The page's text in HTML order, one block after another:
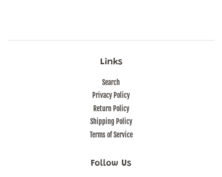
Links
Search
Privacy Policy
Return Policy
Shipping Policy
Terms of Service
Follow Us